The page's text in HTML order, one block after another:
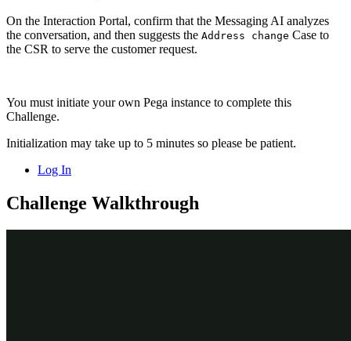
On the Interaction Portal, confirm that the Messaging AI analyzes
the conversation, and then suggests the Address change Case to
the CSR to serve the customer request.
You must initiate your own Pega instance to complete this
Challenge.
Initialization may take up to 5 minutes so please be patient.
Log In
Challenge Walkthrough